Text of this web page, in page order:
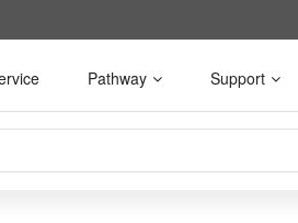
Pathway Support